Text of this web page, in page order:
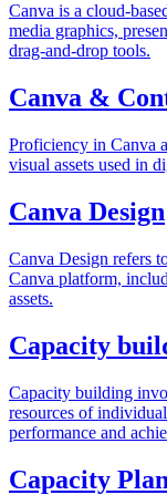
Canva is a cloud-
media graphics,
drag-and-drop tools.
Canva &
Proficiency in Canva
visual assets used in
Canva Design
Canva Design refers
Canva platform,
assets.
Capacity
Capacity building
resources of
performance and
Capacity